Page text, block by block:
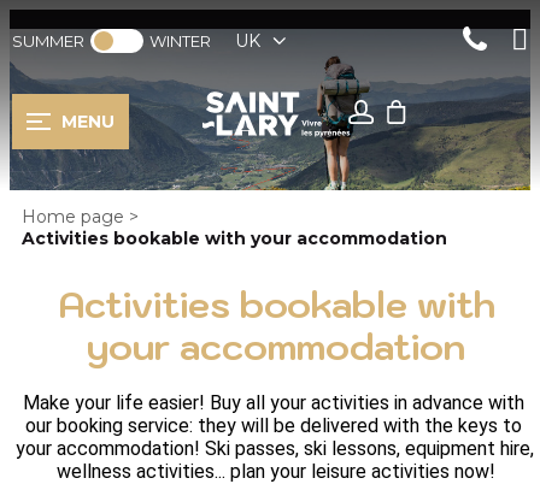
SUMMER WINTER UK
MENU
Home page >
Activities bookable with your accommodation
Activities bookable with
your accommodation
Make your life easier! Buy all your activities in advance with
our booking service: they will be delivered with the keys to
your accommodation! Ski passes, ski lessons, equipment hire,
wellness activities... plan your leisure activities now!